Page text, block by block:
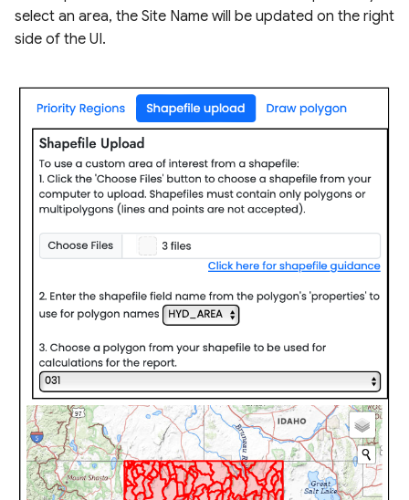
select an area, the Site Name will be updated on the right
side of the UI.